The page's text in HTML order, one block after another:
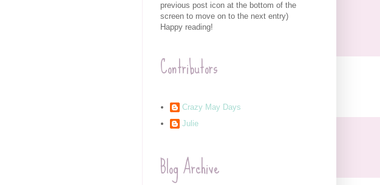
previous post icon at the bottom of the
screen to move on to the next entry)
Happy reading!
Contributors
Crazy May Days
Julie
Blog Archive